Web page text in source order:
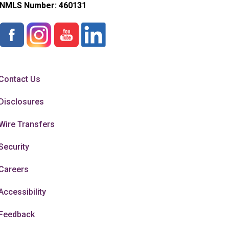
NMLS Number: 460131
Us
Transfers